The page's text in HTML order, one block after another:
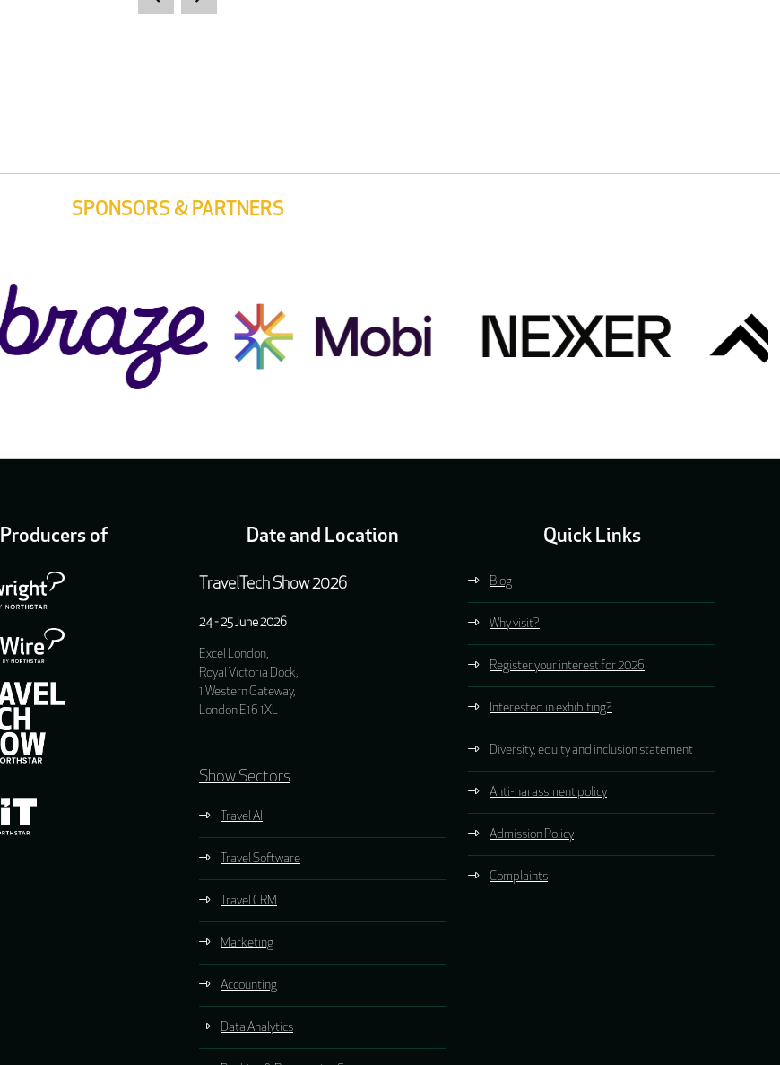
SPONSORS & PARTNERS
Producers of Date and Location
TravelTech Show 2026
24 - 25 June 2026
Excel London,
Royal Victoria Dock,
1 Western Gateway,
London E16 1XL
Show Sectors
Travel AI
Travel Software
Travel CRM
Marketing
Accounting
Data Analytics
Quick Links
Blog
Why visit?
Register your interest for 2026
Interested in exhibiting?
Diversity, equity and inclusion statement
Anti-harassment policy
Admission Policy
Complaints